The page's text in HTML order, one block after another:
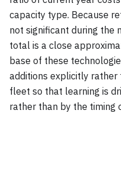
capacity type. Because
not significant during the
total is a close
base of these
additions explicitly
fleet so that learning is
rather than by the timing